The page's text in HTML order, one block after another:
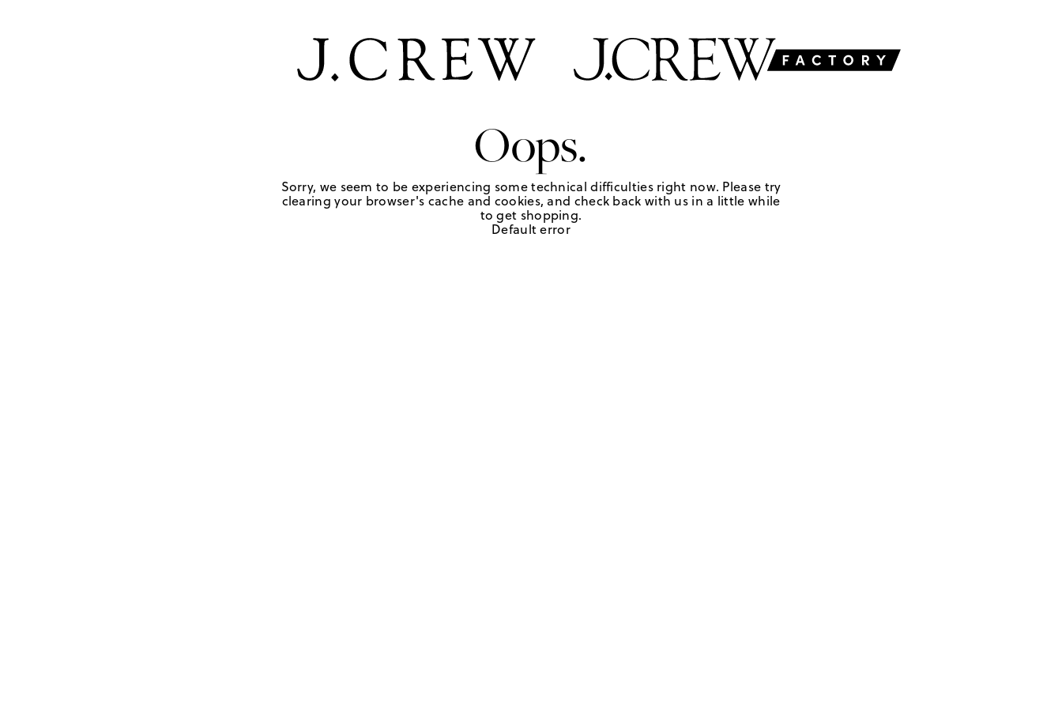
Oops.
Sorry, we seem to be experiencing some technical difficulties right now. Please try
clearing your browser's cache and cookies, and check back with us in a little while
to get shopping.
Default error